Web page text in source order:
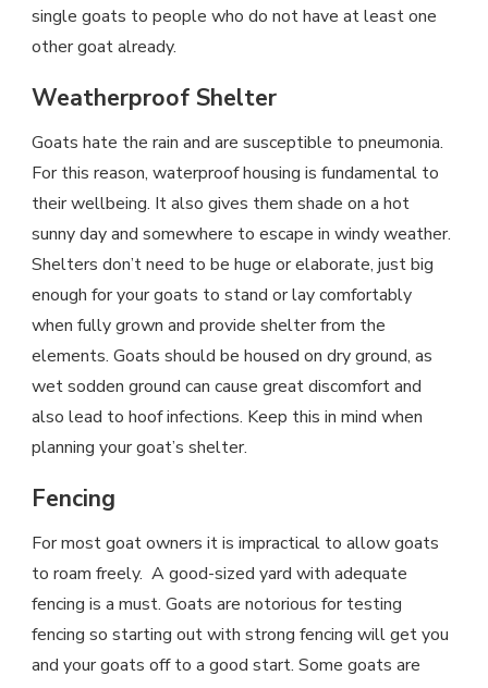
single goats to people who do not have at least one
other goat already.
Weatherproof Shelter
Goats hate the rain and are susceptible to pneumonia.
For this reason, waterproof housing is fundamental to
their wellbeing. It also gives them shade on a hot
sunny day and somewhere to escape in windy weather.
Shelters don’t need to be huge or elaborate, just big
enough for your goats to stand or lay comfortably
when fully grown and provide shelter from the
elements. Goats should be housed on dry ground, as
wet sodden ground can cause great discomfort and
also lead to hoof infections. Keep this in mind when
planning your goat’s shelter.
Fencing
For most goat owners it is impractical to allow goats
to roam freely. A good-sized yard with adequate
fencing is a must. Goats are notorious for testing
fencing so starting out with strong fencing will get you
and your goats off to a good start. Some goats are